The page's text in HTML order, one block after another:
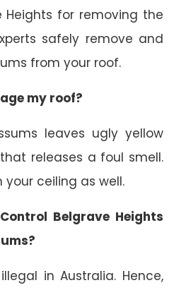
Heights for removing the
safely remove and
from your roof.
my roof?
leaves ugly yellow
releases a foul smell.
ceiling as well.
Belgrave Heights
in Australia. Hence,